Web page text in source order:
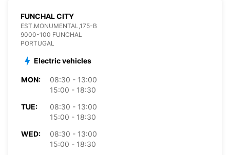
FUNCHAL CITY
EST.MONUMENTAL,175-B
9000-100 FUNCHAL
PORTUGAL
Electric vehicles
MON:
08:30 - 13:00
15:00 - 18:30
TUE:
08:30 - 13:00
15:00 - 18:30
WED:
08:30 - 13:00
15:00 - 18:30